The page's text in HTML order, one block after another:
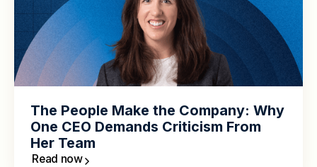
The People Make the Company: Why
One CEO Demands Criticism From
Her Team
Read now